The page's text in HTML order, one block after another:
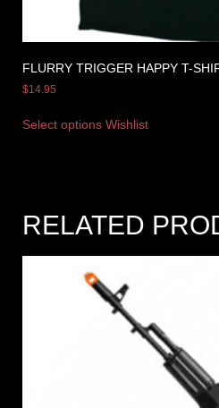
FLURRY TRIGGER HAPPY T-
$14.95
Select options Wishlist
RELATED